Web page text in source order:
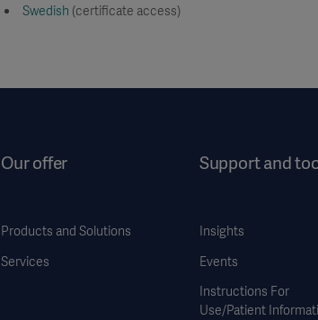
Swedish (certificate access)
Our offer
Products and Solutions
Services
Support and
Insights
Events
Instructions For
Use/Patient